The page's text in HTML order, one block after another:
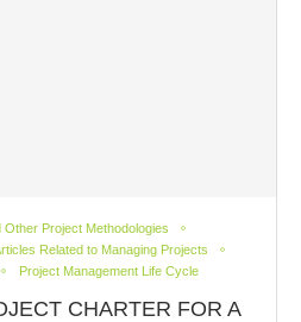
Other Project Methodologies
Related to Managing Projects
Project Management Life Cycle
CHARTER FOR A